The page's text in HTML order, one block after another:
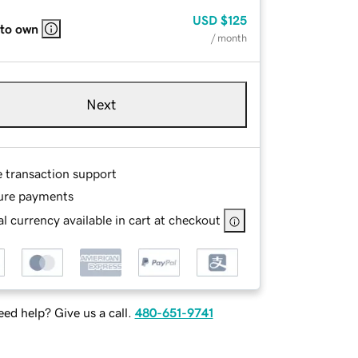
own
USD $125
/ month
Next
transaction support
payments
currency available in cart at checkout
help? Give us a call. 480-651-9741